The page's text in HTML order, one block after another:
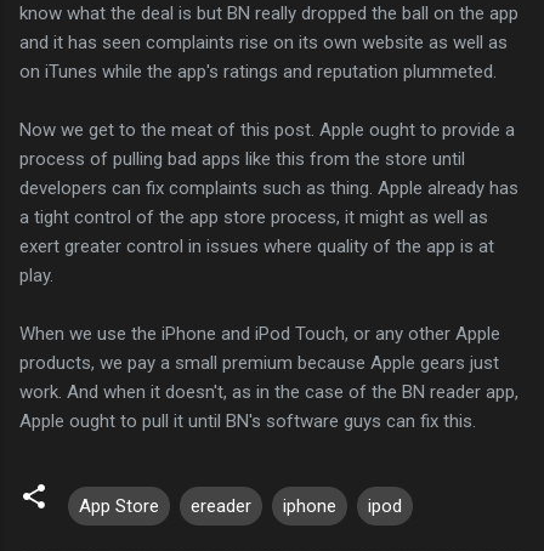
know what the deal is but BN really dropped the ball on the app
and it has seen complaints rise on its own website as well as
on iTunes while the app's ratings and reputation plummeted.
Now we get to the meat of this post. Apple ought to provide a
process of pulling bad apps like this from the store until
developers can fix complaints such as thing. Apple already has
a tight control of the app store process, it might as well as
exert greater control in issues where quality of the app is at
play.
When we use the iPhone and iPod Touch, or any other Apple
products, we pay a small premium because Apple gears just
work. And when it doesn't, as in the case of the BN reader app,
Apple ought to pull it until BN's software guys can fix this.
App Store ereader iphone ipod